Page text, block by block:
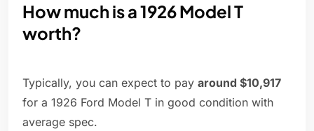
How much is a 1926 Model T
worth?
Typically, you can expect to pay around $10,917
for a 1926 Ford Model T in good condition with
average spec.